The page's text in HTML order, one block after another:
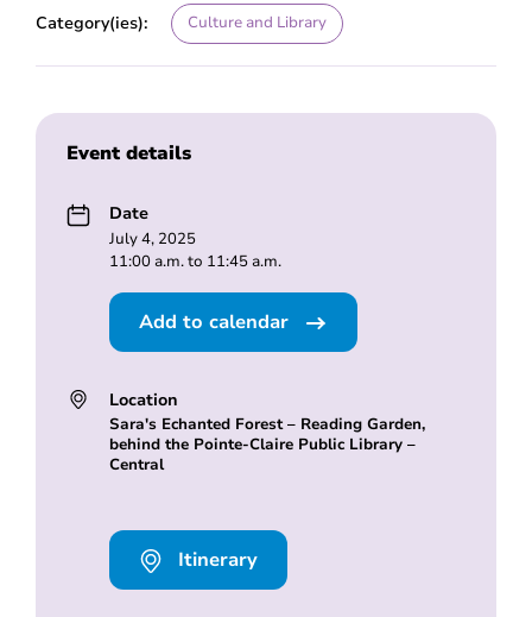
Category(ies): Culture and Library
Event details
Date
July 4, 2025
11:00 a.m. to 11:45 a.m.
Add to calendar
Location
Sara's Echanted Forest – Reading Garden,
behind the Pointe-Claire Public Library –
Central
Itinerary